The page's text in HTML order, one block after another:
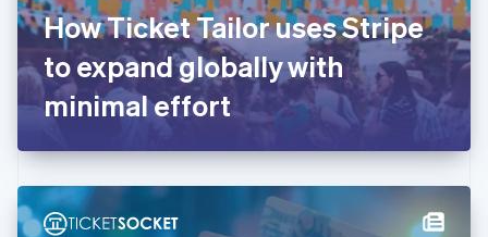
How Ticket Tailor uses Stripe
to expand globally with
minimal effort
France
Français English
Germany
DeutschEnglish
Gibraltar
English
English
Hong Kong SAR, China
English
Hungary